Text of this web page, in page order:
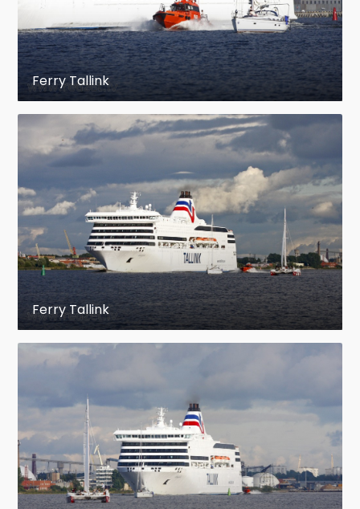
Ferry Tallink
Ferry Tallink